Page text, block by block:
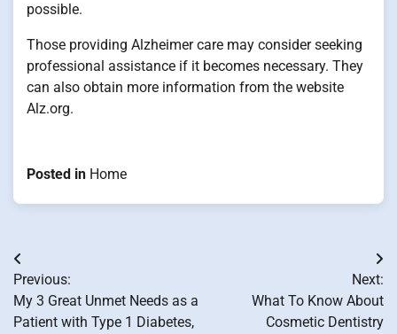
possible.
Those providing Alzheimer care may consider seeking
professional assistance if it becomes necessary. They
can also obtain more information from the website
Alz.org.
Posted in Home
Post
navigation
Previous:
My 3 Great Unmet Needs as a
Patient with Type 1 Diabetes,
Next:
What To Know About
Cosmetic Dentistry